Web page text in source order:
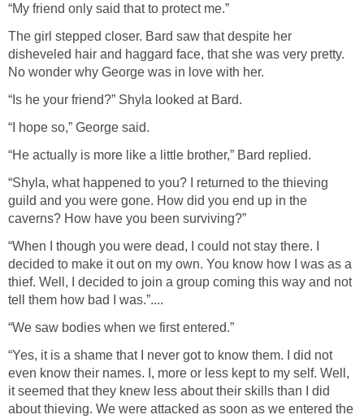
“My friend only said that to protect me.”
The girl stepped closer. Bard saw that despite her
disheveled hair and haggard face, that she was very pretty.
No wonder why George was in love with her.
“Is he your friend?” Shyla looked at Bard.
“I hope so,” George said.
“He actually is more like a little brother,” Bard replied.
“Shyla, what happened to you? I returned to the thieving
guild and you were gone. How did you end up in the
caverns? How have you been surviving?”
“When I though you were dead, I could not stay there. I
decided to make it out on my own. You know how I was as a
thief. Well, I decided to join a group coming this way and not
tell them how bad I was.”....
“We saw bodies when we first entered.”
“Yes, it is a shame that I never got to know them. I did not
even know their names. I, more or less kept to my self. Well,
it seemed that they knew less about their skills than I did
about thieving. We were attacked as soon as we entered the